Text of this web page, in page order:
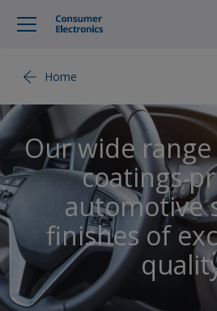
Home
Our wide
coatings
automotive
finishes of